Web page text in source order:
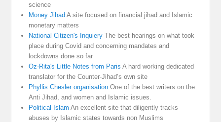
science
Money Jihad A site focused on financial jihad and Islamic
monetary matters
National Citizen's Inquiery The best hearings on what took
place during Covid and concerning mandates and
lockdowns done so far
Oz-Rita's Little Notes from Paris A hard working dedicated
translator for the Counter-Jihad’s own site
Phyllis Chesler organisation One of the best writers on the
Anti Jihad, and women and Islamic issues.
Political Islam An excellent site that diligently tracks
abuses by Islamic states towards non Muslims